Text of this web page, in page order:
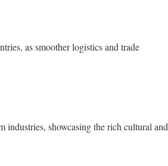
as smoother logistics and trade
industries, showcasing the rich cultural and